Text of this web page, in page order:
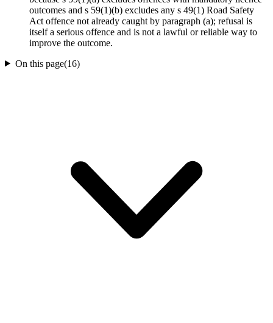
outcomes and s 59(1)(b) excludes any s 49(1) Road Safety
Act offence not already caught by paragraph (a); refusal is
itself a serious offence and is not a lawful or reliable way to
improve the outcome.
On this page(16)